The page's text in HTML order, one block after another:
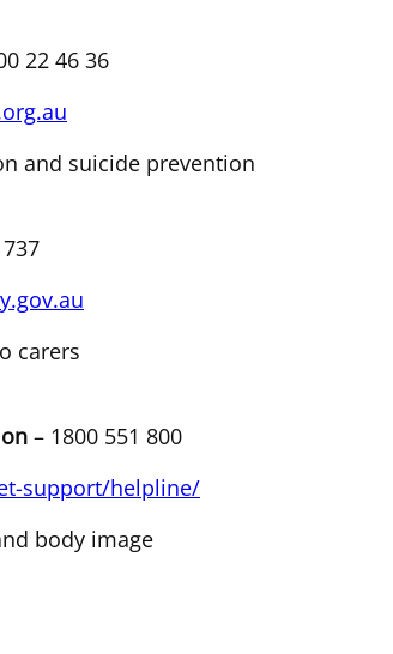
22 46 36
and suicide prevention
carers
– 1800 551 800
support/helpline/
body image